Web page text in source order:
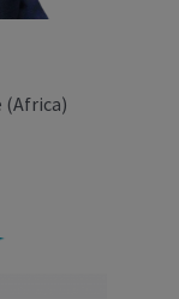
(Africa)